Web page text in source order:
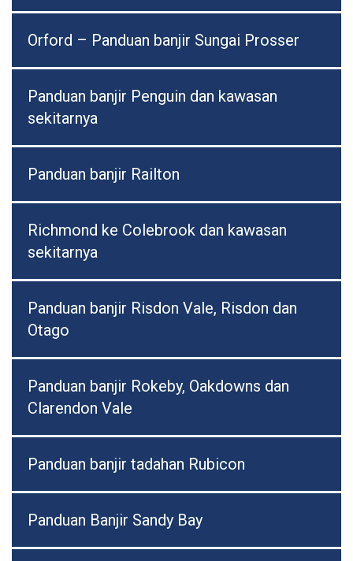
Orford – Panduan banjir Sungai Prosser
Panduan banjir Penguin dan kawasan
sekitarnya
Panduan banjir Railton
Richmond ke Colebrook dan kawasan
sekitarnya
Panduan banjir Risdon Vale, Risdon dan
Otago
Panduan banjir Rokeby, Oakdowns dan
Clarendon Vale
Panduan banjir tadahan Rubicon
Panduan Banjir Sandy Bay